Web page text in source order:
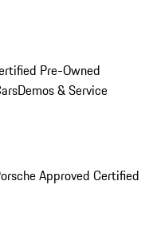
Pre-Owned
Demos & Service
Approved Certified